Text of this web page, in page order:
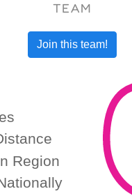
TEAM
Join this team!
Region